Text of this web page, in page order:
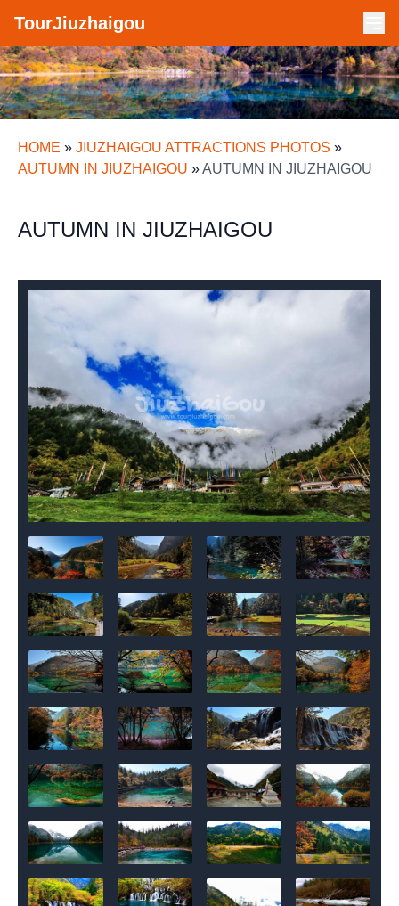
TourJiuzhaigou
HOME » JIUZHAIGOU ATTRACTIONS PHOTOS »
AUTUMN IN JIUZHAIGOU »AUTUMN IN JIUZHAIGOU
AUTUMN IN JIUZHAIGOU